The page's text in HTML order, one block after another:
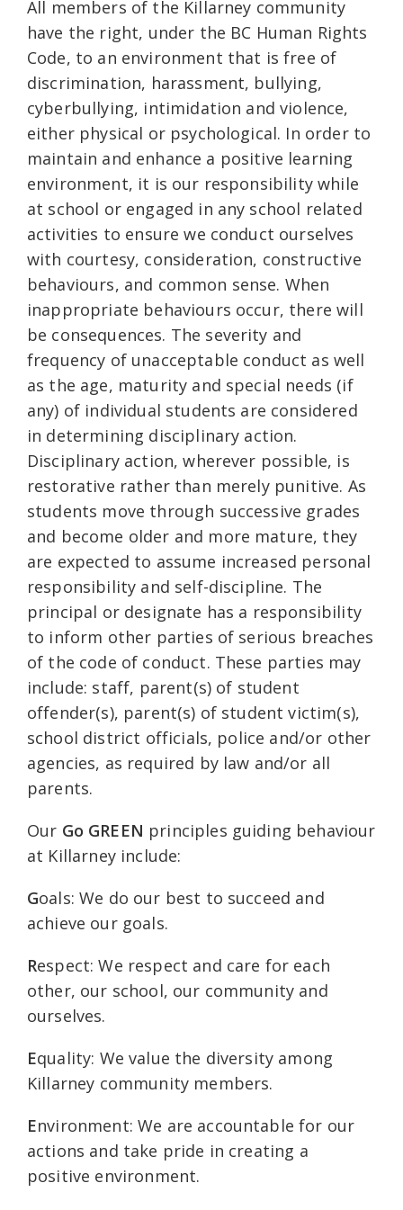
All members of the Killarney community
have the right, under the BC Human Rights
Code, to an environment that is free of
discrimination, harassment, bullying,
cyberbullying, intimidation and violence,
either physical or psychological. In order to
maintain and enhance a positive learning
environment, it is our responsibility while
at school or engaged in any school related
activities to ensure we conduct ourselves
with courtesy, consideration, constructive
behaviours, and common sense. When
inappropriate behaviours occur, there will
be consequences. The severity and
frequency of unacceptable conduct as well
as the age, maturity and special needs (if
any) of individual students are considered
in determining disciplinary action.
Disciplinary action, wherever possible, is
restorative rather than merely punitive. As
students move through successive grades
and become older and more mature, they
are expected to assume increased personal
responsibility and self-discipline. The
principal or designate has a responsibility
to inform other parties of serious breaches
of the code of conduct. These parties may
include: staff, parent(s) of student
offender(s), parent(s) of student victim(s),
school district officials, police and/or other
agencies, as required by law and/or all
parents.
Our Go GREEN principles guiding behaviour
at Killarney include:
Goals: We do our best to succeed and
achieve our goals.
Respect: We respect and care for each
other, our school, our community and
ourselves.
Equality: We value the diversity among
Killarney community members.
Environment: We are accountable for our
actions and take pride in creating a
positive environment.